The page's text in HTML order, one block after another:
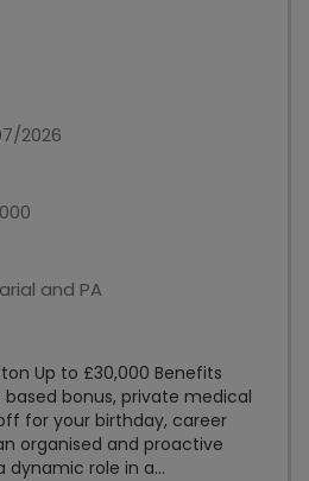
2026
and PA
Up to £30,000 Benefits
bonus, private medical
for your birthday, career
organised and proactive
dynamic role in a...